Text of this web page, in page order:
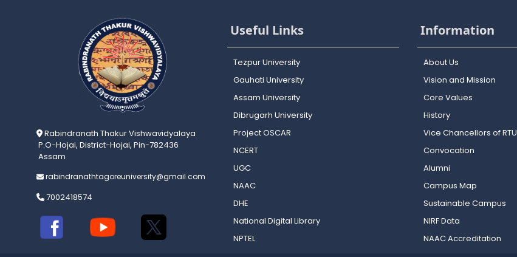
Rabindranath Thakur Vishwavidyalaya
P.O-Hojai, District-Hojai, Pin-782436
Assam
rabindranathtagoreuniversity@gmail.com
7002418574
Useful Links
Tezpur University
Gauhati University
Assam University
Dibrugarh University
Project OSCAR
NCERT
UGC
NAAC
DHE
National Digital Library
NPTEL
Information
About Us
Vision and Mission
Core Values
History
Vice Chancellors of RTU
Convocation
Alumni
Campus Map
Sustainable Campus
NIRF Data
NAAC Accreditation